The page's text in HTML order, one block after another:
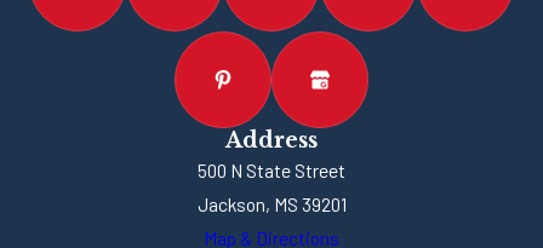
Address
500 N State Street
Jackson, MS 39201
Map & Directions